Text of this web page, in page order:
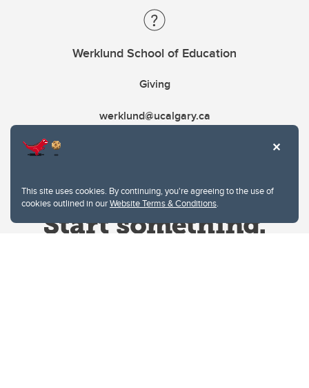
This site uses cookies. By continuing, you're agreeing to the use of
cookies outlined in ourWebsite Terms & Conditions.
Werklund School of Education
Giving
werklund@ucalgary.ca